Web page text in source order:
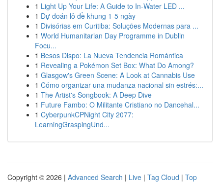
1 Light Up Your Life: A Guide to In-Water LED ...
1 Dự đoán lô đề khung 1-5 ngày
1 Divisórias em Curitiba: Soluções Modernas para ...
1 World Humanitarian Day Programme in Dublin
Focu...
1 Besos Dispo: La Nueva Tendencia Romántica
1 Revealing a Pokémon Set Box: What Do Among?
1 Glasgow's Green Scene: A Look at Cannabis Use
1 Cómo organizar una mudanza nacional sin estrés:...
1 The Artist's Songbook: A Deep Dive
1 Future Fambo: O Militante Cristiano no Dancehal...
1 CyberpunkCPNight City 2077:
LearningGraspingUnd...
Copyright © 2026 | Advanced Search | Live | Tag Cloud | Top